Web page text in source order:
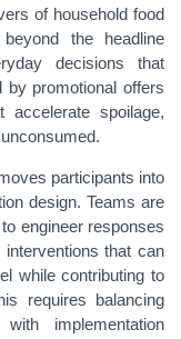
of household food
the headline
decisions that
by promotional offers
spoilage,
participants into
design. Teams are
engineer responses
that can
while contributing to
requires balancing
implementation